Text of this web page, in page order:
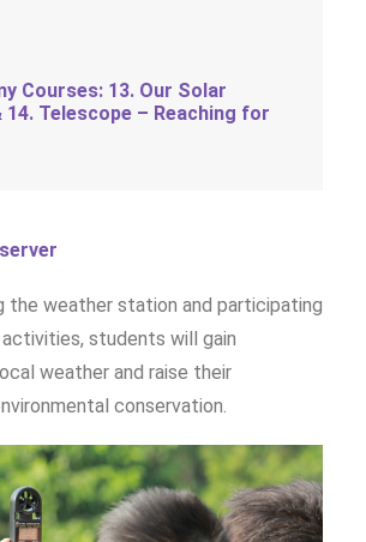
Courses: 13. Our Solar
14. Telescope – Reaching for
the weather station and participating
students will gain
weather and raise their
conservation.